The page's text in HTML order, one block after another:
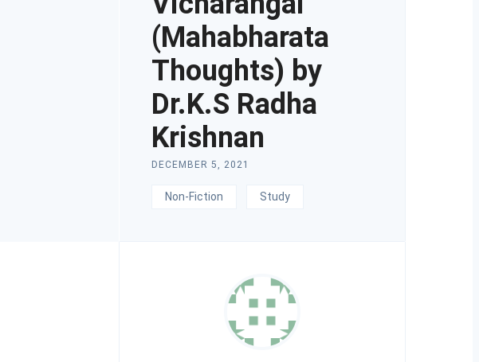
(Mahabharata
Thoughts) by
Dr.K.S Radha
Krishnan
DECEMBER 5, 2021
Non-Fiction Study